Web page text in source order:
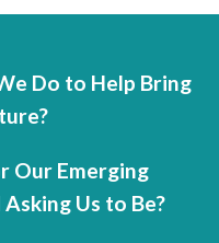
Do to Help Bring
Our Emerging
Us to Be?